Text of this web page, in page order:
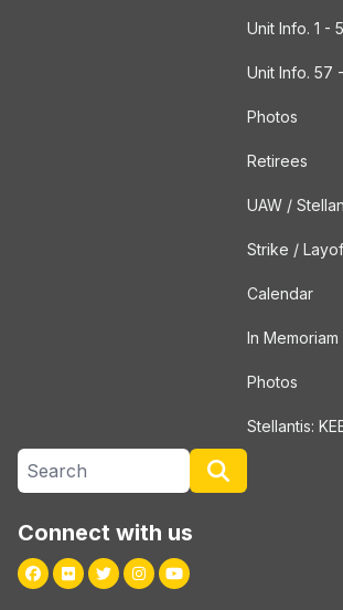
Unit Info. 1 -
Unit Info. 57
Photos
Retirees
UAW /
Strike /
Calendar
In Memoriam
Photos
Stellantis:
Search site
Connect with us
Facebook
FlickrTwitterInstagram
Youtube